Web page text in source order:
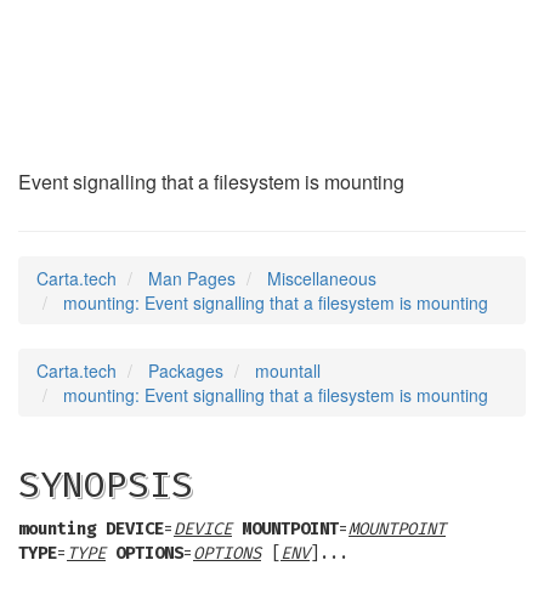
Event signalling that a filesystem is mounting
Carta.tech Man Pages
Miscellaneous
mounting: Event signalling that a filesystem is mounting
Carta.tech Packages
mountall
mounting: Event signalling that a filesystem is mounting
SYNOPSIS
mounting DEVICE=DEVICE MOUNTPOINT=MOUNTPOINT
TYPE= TYPE OPTIONS=OPTIONS[ ENV]...